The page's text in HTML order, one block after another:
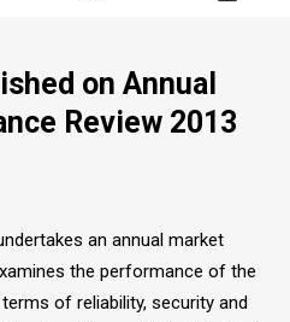
on Annual
Review 2013
an annual market
the performance of the
of reliability, security and